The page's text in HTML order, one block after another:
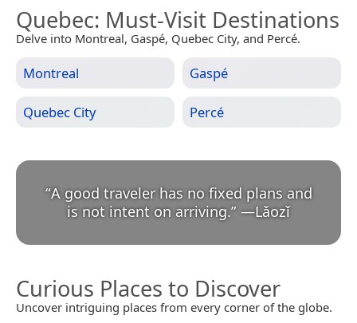
Quebec: Must-Visit Destinations
Delve into Montreal, Gaspé, Quebec City, and Percé.
Montreal Gaspé
Quebec City Percé
“A good traveler has no fixed plans and
is not intent on arriving.” —Lǎozǐ
Curious Places to Discover
Uncover intriguing places from every corner of the globe.